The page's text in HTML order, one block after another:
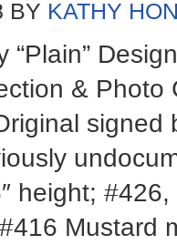
BY KATHY
“Plain”
& Photo
signed
height;
Mustard